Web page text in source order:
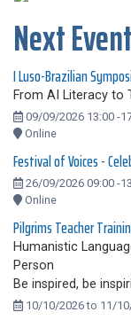
Next
I Luso-Brazilian
From AI Literacy to
09/09/2026 13:00 -
Online
Festival of Voices -
26/09/2026 09:00 -
Online
Pilgrims Teacher
Humanistic
Person
Be inspired, be
10/10/2026 to 11/